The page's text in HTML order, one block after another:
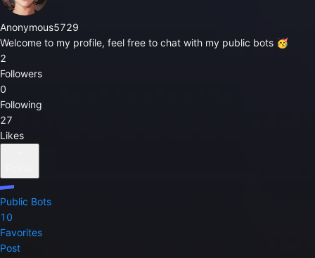
Anonymous5729
Welcome to my profile, feel free to chat with my public bots 🥳
2
Followers
0
Following
27
Likes
Public Bots
10
Favorites
Post